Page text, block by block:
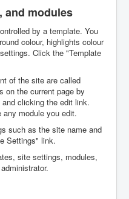
and modules
by a template. You
colour, highlights colour
Click the "Template
of the site are called
on the current page by
clicking the edit link.
module you edit.
such as the site name and
Settings" link.
site settings, modules,